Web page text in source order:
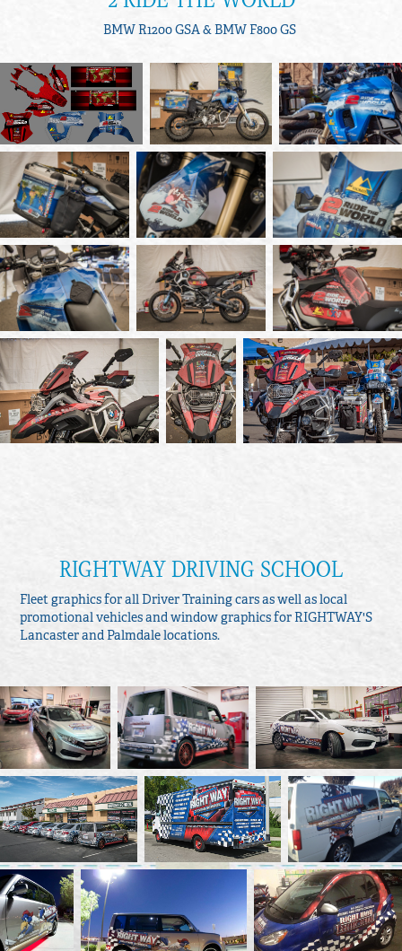
BMW R1200 GSA & BMW F800 GS
RIGHTWAY DRIVING SCHOOL
Fleet graphics for all Driver Training cars as well as local
promotional vehicles and window graphics for RIGHTWAY'S
Lancaster and Palmdale locations.